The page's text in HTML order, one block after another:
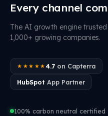
Every channel
The AI growth engine
1,000+ growing companies.
★★★★★ 4.7on Capterra
HubSpot App Partner
100% carbon neutral certified